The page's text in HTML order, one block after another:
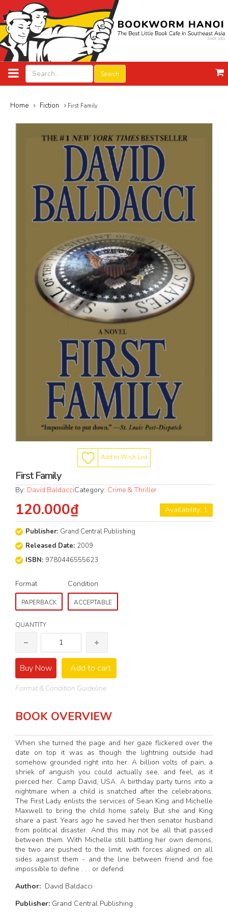
Search
Home Fiction First Family
Add to Wish List
First Family
By: David BaldacciCategory: Crime & Thriller
Availability: 1
120.000₫
Publisher: Grand Central Publishing
Released Date: 2009
ISBN: 9780446555623
Format
PAPERBACK
Condition
ACCEPTABLE
QUANTITY
Buy Now Add to cart
Format & Condition Guideline
BOOK OVERVIEW
When she turned the page and her gaze flickered over the
date on top it was as though the lightning outside had
somehow grounded right into her. A billion volts of pain, a
shriek of anguish you could actually see, and feel, as it
pierced her. Camp David, USA. A birthday party turns into a
nightmare when a child is snatched after the celebrations.
The First Lady enlists the services of Sean King and Michelle
Maxwell to bring the child home safely. But she and King
share a past. Years ago he saved her then senator husband
from political disaster. And this may not be all that passed
between them. With Michelle still battling her own demons,
the two are pushed to the limit, with forces aligned on all
sides against them - and the line between friend and foe
impossible to define . . . or defend.
Author: David Baldacci
Publisher: Grand Central Publishing